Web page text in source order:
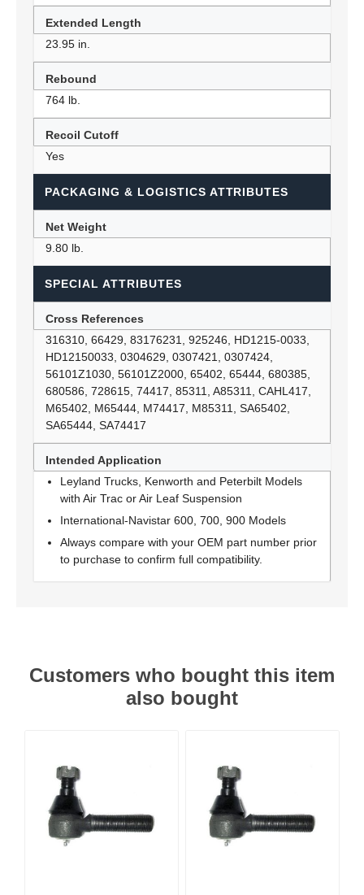
Extended Length
23.95 in.
Rebound
764 lb.
Recoil Cutoff
Yes
PACKAGING & LOGISTICS ATTRIBUTES
Net Weight
9.80 lb.
SPECIAL ATTRIBUTES
Cross References
316310, 66429, 83176231, 925246, HD1215-0033,
HD12150033, 0304629, 0307421, 0307424,
56101Z1030, 56101Z2000, 65402, 65444, 680385,
680586, 728615, 74417, 85311, A85311, CAHL417,
M65402, M65444, M74417, M85311, SA65402,
SA65444, SA74417
Intended Application
Leyland Trucks, Kenworth and Peterbilt Models
with Air Trac or Air Leaf Suspension
International-Navistar 600, 700, 900 Models
Always compare with your OEM part number prior
to purchase to confirm full compatibility.
Customers who bought this item
also bought